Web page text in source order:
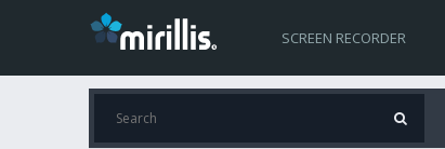
SCREEN RECORDER